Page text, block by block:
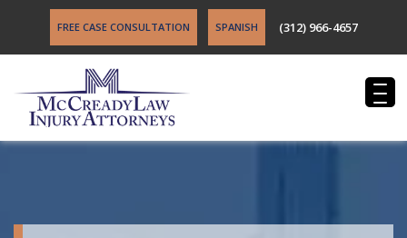
FREE CASE CONSULTATION SPANISH (312) 966-4657